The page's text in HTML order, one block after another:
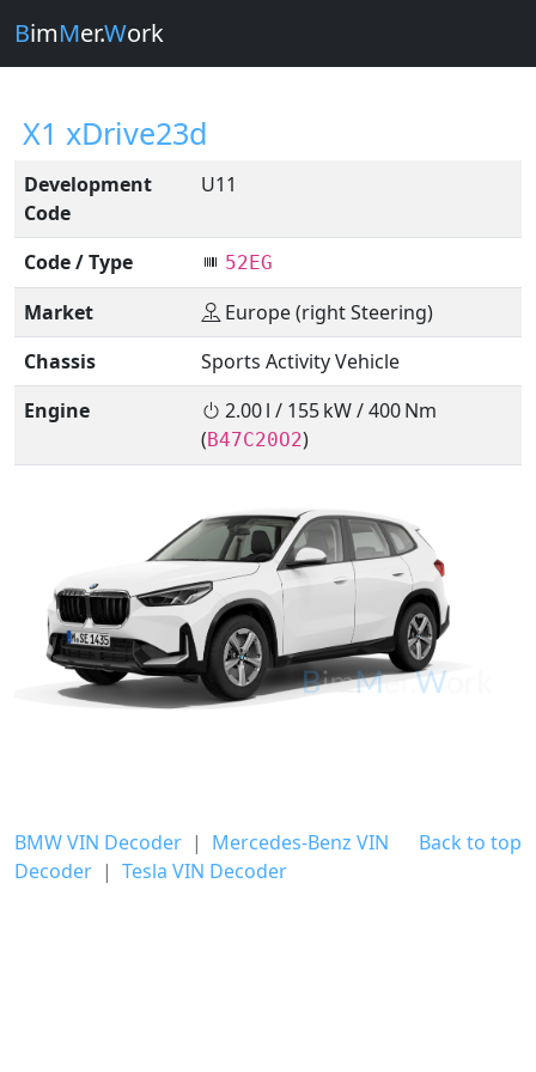
BimMer.Work
X1 xDrive23d
Development
Code
U11
Code / Type 52EG
Market
Europe (right Steering)
Chassis
Sports Activity Vehicle
Engine
2.00 l / 155 kW / 400 Nm
(B47C20O2)
Back to top
BMW VIN Decoder | Mercedes-Benz VIN
Decoder | Tesla VIN Decoder